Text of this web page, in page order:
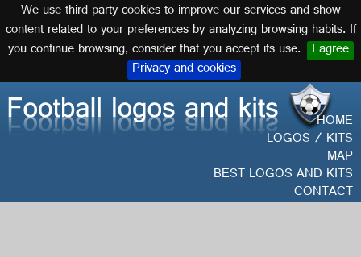
We use third party cookies to improve our services and show
content related to your preferences by analyzing browsing habits. If
you continue browsing, consider that you accept its use. I agree
Privacy and cookies
English
HOME
LOGOS / KITS
MAP
BEST LOGOS AND KITS
CONTACT